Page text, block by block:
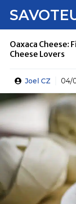
Oaxaca Cheese:
Cheese Lovers
Joel CZ 04/